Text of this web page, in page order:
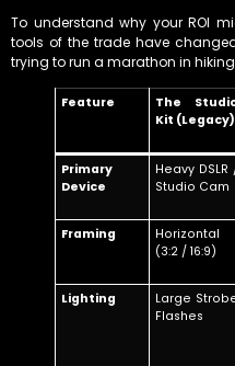
To understand why your ROI
tools of the trade have
trying to run a marathon in
Feature
The
Kit (Legacy)
Primary
Device
Heavy DSLR
Studio Cam
Framing
Horizontal
(3:2 / 16:9)
Lighting
Large
Flashes